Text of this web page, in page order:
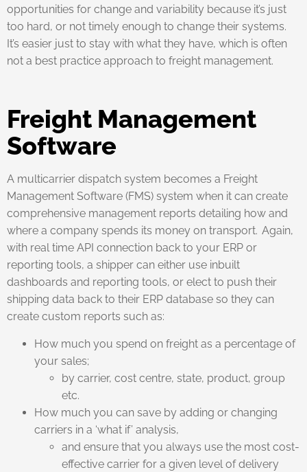
opportunities for change and variability because it’s just
too hard, or not timely enough to change their systems.
It’s easier just to stay with what they have, which is often
not a best practice approach to freight management.
Freight Management
Software
A multicarrier dispatch system becomes a Freight
Management Software (FMS) system when it can create
comprehensive management reports detailing how and
where a company spends its money on transport. Again,
with real time API connection back to your ERP or
reporting tools, a shipper can either use inbuilt
dashboards and reporting tools, or elect to push their
shipping data back to their ERP database so they can
create custom reports such as:
How much you spend on freight as a percentage of
your sales;
by carrier, cost centre, state, product, group
etc.
How much you can save by adding or changing
carriers in a ‘what if’ analysis,
and ensure that you always use the most cost-
effective carrier for a given level of delivery